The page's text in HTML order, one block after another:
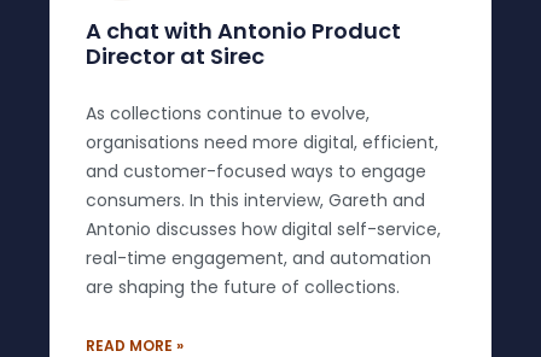
A chat with Antonio Product
Director at Sirec
As collections continue to evolve,
organisations need more digital, efficient,
and customer-focused ways to engage
consumers. In this interview, Gareth and
Antonio discusses how digital self-service,
real-time engagement, and automation
are shaping the future of collections.
READ MORE »